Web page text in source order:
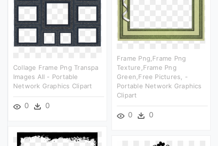
Frame Png,frame Png
Texture,frame Png
Green,free Pictures, -
Portable Network Graphics
Clipart
0 0
Collage Frame Png Transpa
Images All - Portable
Network Graphics Clipart
0 0